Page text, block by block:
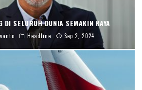
DI SELURUH DUNIA SEMAKIN KAYA
Headline Sep 2, 2024